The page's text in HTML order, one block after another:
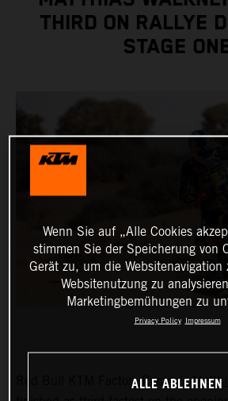
THIRD ON RALLYE
STAGE
Red Bull KTM Factory Racing’s
Wenn Sie auf „Alle Cookies
stimmen Sie der Speicherung von
Gerät zu, um die Websitenavigation
Websitenutzung zu
Marketingbemühungen zu
Privacy Policy Impressum
ALLE ABLEHNEN